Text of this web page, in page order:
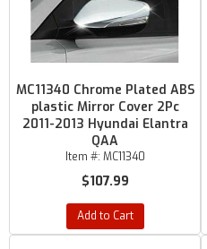
MC11340 Chrome Plated ABS
plastic Mirror Cover 2Pc
2011-2013 Hyundai Elantra
QAA
Item #: MC11340
$107.99
Add to Cart